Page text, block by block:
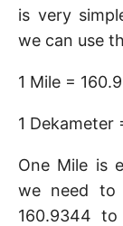
is very
we can use
1 Mile =
1 Dekameter
One Mile is
we need to
160.9344